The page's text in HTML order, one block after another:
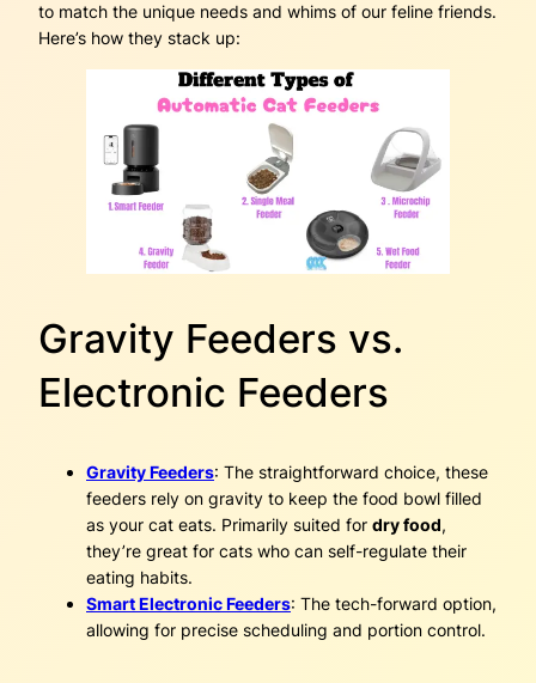
to match the unique needs and whims of our feline friends.
Here’s how they stack up:
Gravity Feeders vs.
Electronic Feeders
Gravity Feeders: The straightforward choice, these
feeders rely on gravity to keep the food bowl filled
as your cat eats. Primarily suited for dry food,
they’re great for cats who can self-regulate their
eating habits.
Smart Electronic Feeders: The tech-forward option,
allowing for precise scheduling and portion control.